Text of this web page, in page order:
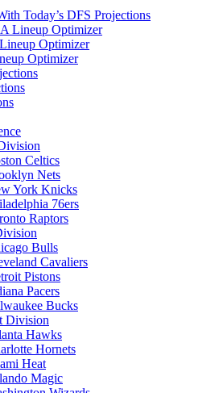
Today’s DFS Projections
Lineup Optimizer
Optimizer
Optimizer
Celtics
Nets
York Knicks
76ers
Raptors
Bulls
Cavaliers
Pistons
Pacers
Bucks
Division
Hawks
Hornets
Heat
Magic